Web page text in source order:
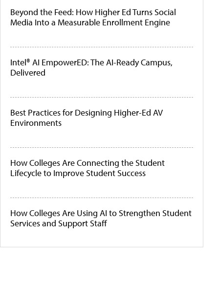
Beyond the Feed: How Higher Ed Turns Social
Media Into a Measurable Enrollment Engine
Intel® AI EmpowerED: The AI-Ready Campus,
Delivered
Best Practices for Designing Higher-Ed AV
Environments
How Colleges Are Connecting the Student
Lifecycle to Improve Student Success
How Colleges Are Using AI to Strengthen Student
Services and Support Staff